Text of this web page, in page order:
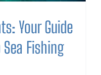
Your Guide
Fishing